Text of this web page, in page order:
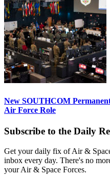
New SOUTHCOM
Air Force Role
Subscribe to the Daily
Get your daily fix of Air &
inbox every day. There's no
your Air & Space Forces.